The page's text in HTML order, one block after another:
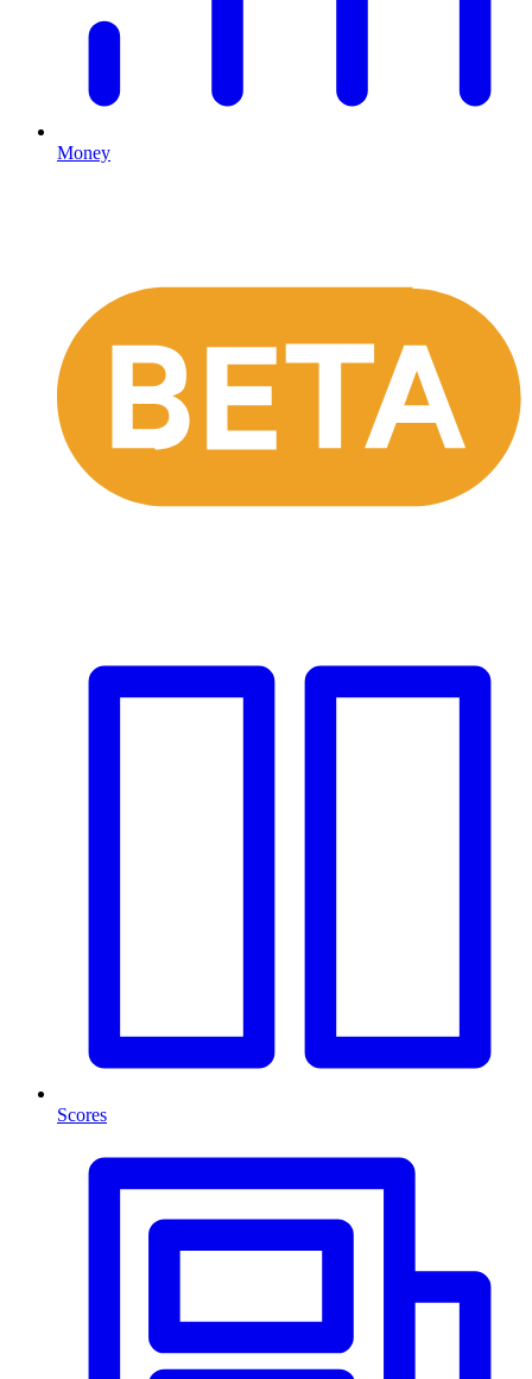
Money
Scores